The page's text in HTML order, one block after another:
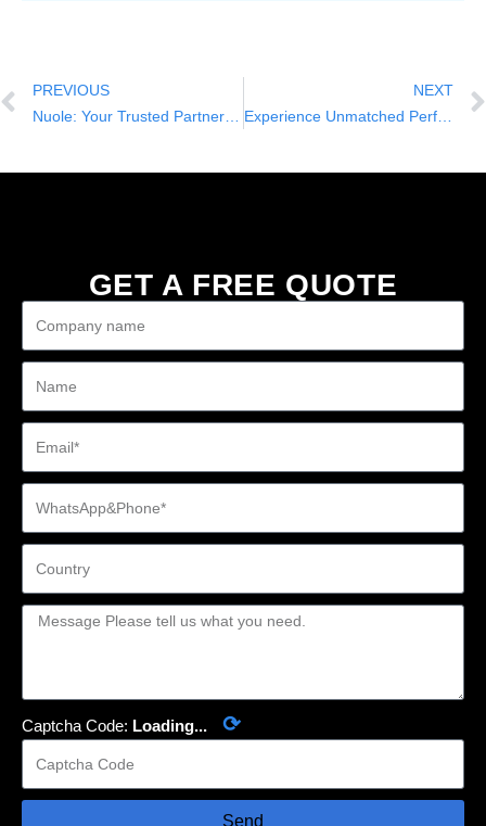
PREVIOUS
NEXT
Experience Unmatched Performance and Stability with Nuole’s 4-Seater Electric Car
GET A FREE QUOTE
Captcha Code: Loading... ⟳
Send